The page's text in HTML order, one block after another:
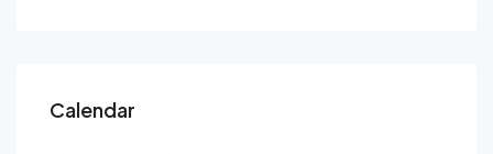
Calendar